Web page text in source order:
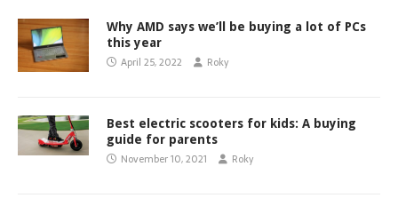
Why AMD says we’ll be buying a lot of PCs
this year
April 25, 2022 Roky
Best electric scooters for kids: A buying
guide for parents
November 10, 2021 Roky